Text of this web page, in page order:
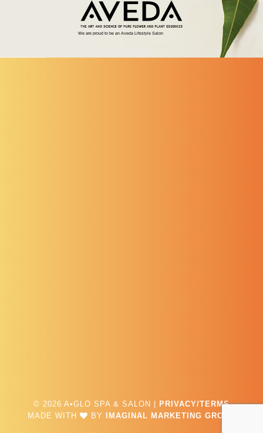
We are proud to be an Aveda Lifestyle Salon
© 2026 A•GLO SPA & SALON |
PRIVACY/TERMS
MADE WITH
BY IMAGINAL MARKETING GROUP